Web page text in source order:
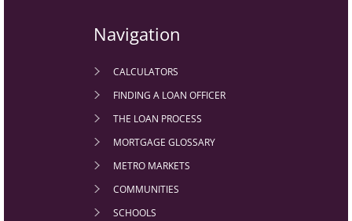
Navigation
CALCULATORS
FINDING A LOAN OFFICER
THE LOAN PROCESS
MORTGAGE GLOSSARY
METRO MARKETS
COMMUNITIES
SCHOOLS